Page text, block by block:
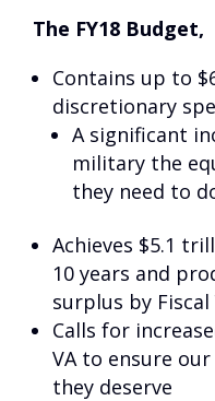
The FY18 Budget,
Contains up to
discretionary
A significant
military the
they need to
Achieves $5.1
10 years and
surplus by Fiscal
Calls for
VA to ensure
they deserve